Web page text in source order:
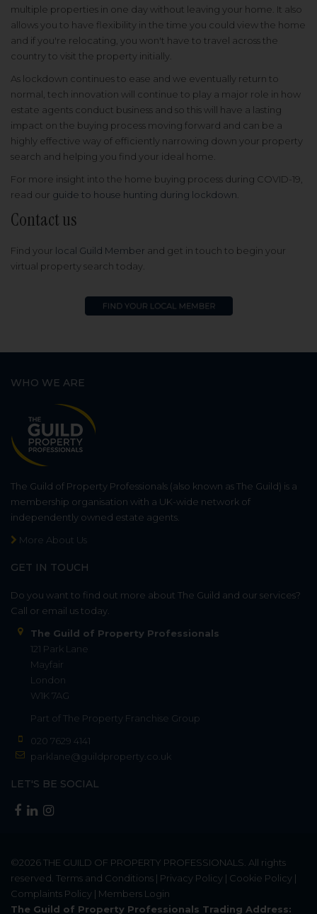
multiple properties in one day without leaving your home. It also
allows you to have flexibility in the time you could view the home
and if you're relocating, you won't have to travel across the
country to visit the property initially.
As lockdown continues to ease and we eventually return to
normal, tech innovation will continue to play a major role in how
estate agents conduct business and so this will have a lasting
impact on the buying process moving forward and can be a
highly effective way of efficiently narrowing down your property
search and helping you find your ideal home.
For more insight into the home buying process during COVID-19,
read our guide to house hunting during lockdown
Contact us
Find your local Guild Member and get in touch to begin your
virtual property search today.
WHO WE ARE
The Guild of Property Professionals (also known as The Guild) is a
membership organisation with a UK-wide network of
independently owned estate agents.
More About Us
GET IN TOUCH
Do you want to find out more about The Guild and our services?
Call or email us today.
The Guild of Property Professionals
121 Park Lane
Mayfair
London
W1K 7AG
Part of The Property Franchise Group
020 7629 4141
parklane@guildproperty.co.uk
LET'S BE SOCIAL
©2026THE GUILD OF PROPERTY PROFESSIONALS . All rights
reserved. Terms and Conditions | Privacy Policy | Cookie Policy |
Complaints Policy | Members Login
The Guild of Property Professionals Trading Address: